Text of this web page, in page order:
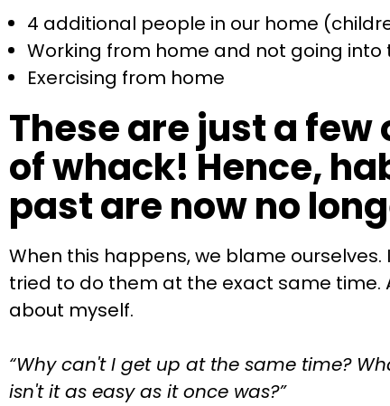
4 additional people in our home
Working from home and not going into
Exercising from home
These are just a
of whack! Hence,
past are now no
When this happens, we blame
tried to do them at the exact same time.
about myself.
“Why can't I get up at the same time?
isn't it as easy as it once was?”